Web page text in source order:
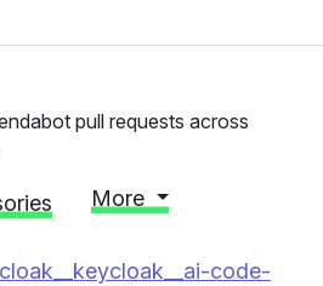
pull requests across
More
code-